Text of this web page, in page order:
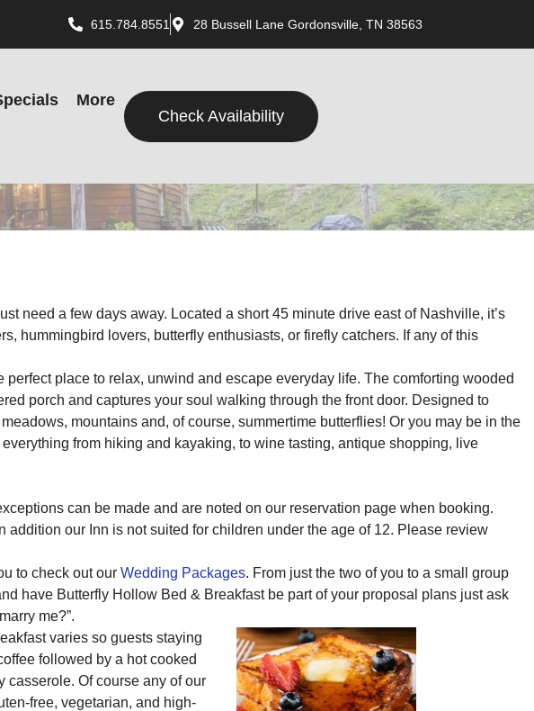
615.784.8551 28 Bussell Lane Gordonsville, TN 38563
More
Check Availability
need a few days away. Located a short 45 minute drive east of Nashville, it’s
hummingbird lovers, butterfly enthusiasts, or firefly catchers. If any of this
place to relax, unwind and escape everyday life. The comforting wooded
porch and captures your soul walking through the front door. Designed to
mountains and, of course, summertime butterflies! Or you may be in the
from hiking and kayaking, to wine tasting, antique shopping, live
can be made and are noted on our reservation page when booking.
our Inn is not suited for children under the age of 12. Please review
to check out our Wedding Packages. From just the two of you to a small group
have Butterfly Hollow Bed & Breakfast be part of your proposal plans just ask
me?”.
varies so guests staying
followed by a hot cooked
casserole. Of course any of our
free, vegetarian, and high-